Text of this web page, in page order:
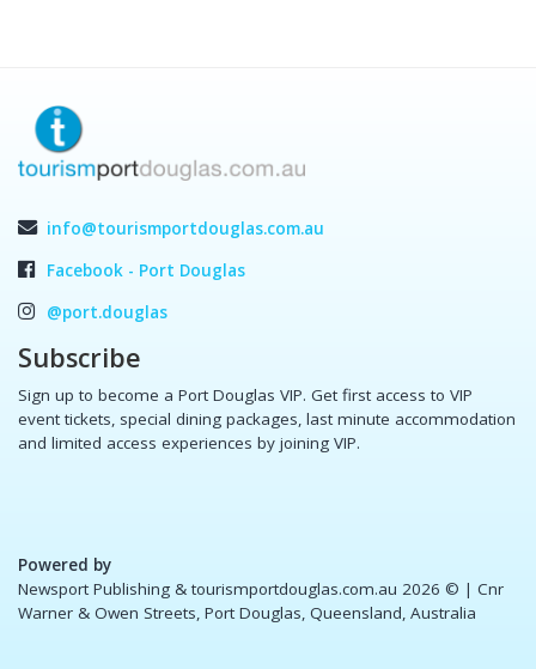
info@tourismportdouglas.com.au
Facebook - Port Douglas
@port.douglas
Subscribe
Sign up to become a Port Douglas VIP. Get first access to VIP
event tickets, special dining packages, last minute accommodation
and limited access experiences by joining VIP.
Powered by
Newsport Publishing & tourismportdouglas.com.au 2026 © | Cnr
Warner & Owen Streets, Port Douglas, Queensland, Australia